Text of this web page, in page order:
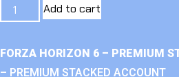
Add to cart
FORZA HORIZON 6 – PREMIUM
– PREMIUM STACKED ACCOUNT